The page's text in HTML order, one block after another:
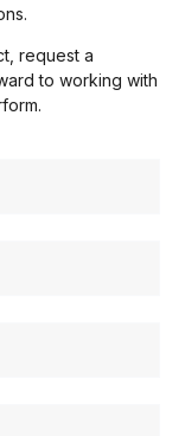
request a
to working with